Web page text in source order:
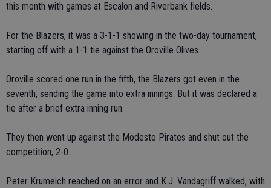
this month with games at Escalon and Riverbank fields.
For the Blazers, it was a 3-1-1 showing in the two-day tournament,
starting off with a 1-1 tie against the Oroville Olives.
Oroville scored one run in the fifth, the Blazers got even in the
seventh, sending the game into extra innings. But it was declared a
tie after a brief extra inning run.
They then went up against the Modesto Pirates and shut out the
competition, 2-0.
Peter Krumeich reached on an error and K.J. Vandagriff walked, with